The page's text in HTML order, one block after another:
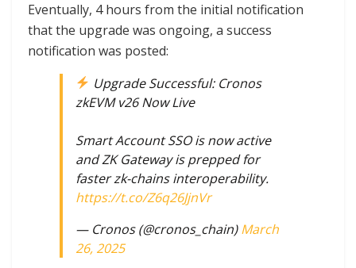
Eventually, 4 hours from the initial notification
that the upgrade was ongoing, a success
notification was posted:
Upgrade Successful: Cronos
zkEVM v26 Now Live
Smart Account SSO is now active
and ZK Gateway is prepped for
faster zk-chains interoperability.
https://t.co/Z6q26JjnVr
— Cronos (@cronos_chain)March
26, 2025